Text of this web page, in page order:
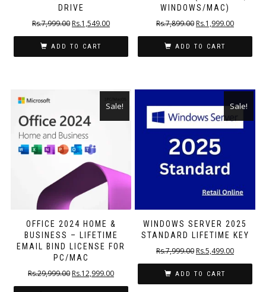
DRIVE
Rs.7,999.00 Rs.1,549.00
ADD TO CART
WINDOWS/MAC)
Rs.7,899.00 Rs.1,999.00
ADD TO CART
OFFICE 2024 HOME &
BUSINESS – LIFETIME
EMAIL BIND LICENSE FOR
PC/MAC
Sale!
Rs.29,999.00 Rs.12,999.00
WINDOWS SERVER 2025
STANDARD LIFETIME KEY
Sale!
Rs.7,999.00 Rs.5,499.00
ADD TO CART